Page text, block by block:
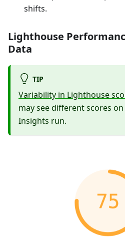
shifts.
Lighthouse
Data
TIP
Variability in Lighthouse
may see different scores on
Insights run.